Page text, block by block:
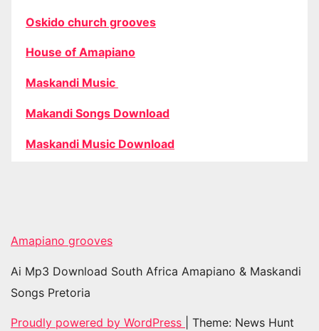
Oskido church grooves
House of Amapiano
Maskandi Music
Makandi Songs Download
Maskandi Music Download
Amapiano grooves
Ai Mp3 Download South Africa Amapiano & Maskandi
Songs Pretoria
Proudly powered by WordPress Theme: News Hunt